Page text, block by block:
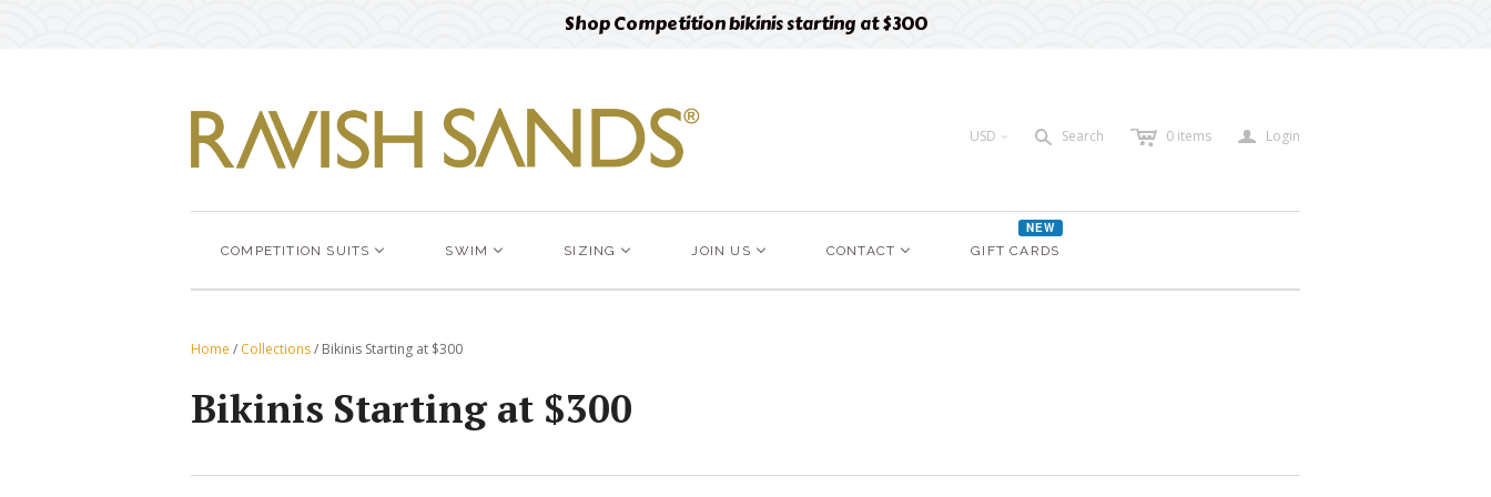
Shop Competition bikinis starting at $300
USD < s Search c 0 items a Login
COMPETITION SUITS SWIM SIZING JOIN US CONTACT GIFT CARDS
NEW
Home / Collections/ Bikinis Starting at $300
Bikinis Starting at $300